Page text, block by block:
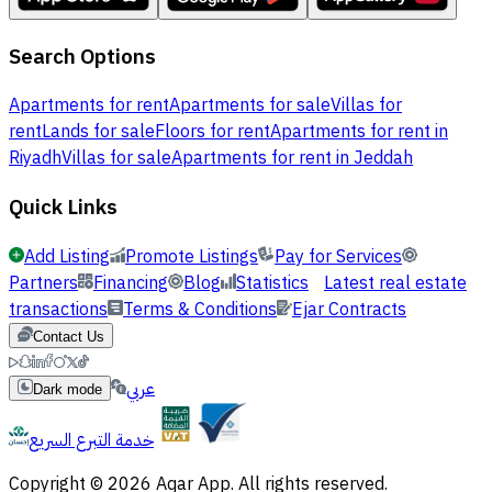
Search Options
Apartments for rentApartments for saleVillas for
rentLands for saleFloors for rentApartments for rent in
RiyadhVillas for saleApartments for rent in Jeddah
Quick Links
Add Listing Promote Listings
Pay for Services
Partners Financing Blog Statistics Latest real estate
transactions Terms & Conditions Ejar Contracts
Contact Us
Dark mode
عربي
خدمة التبرع السريع
Copyright © 2026 Aqar App. All rights reserved.